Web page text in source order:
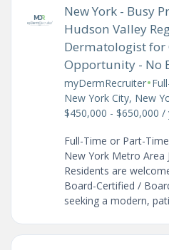
New York - Busy
Hudson Valley
Dermatologist
Opportunity - No
myDermRecruiter•
New York City, New
$450,000 - $650,000 /
Full-Time or Part-
New York Metro
Residents are
Board-Certified /
seeking a modern,